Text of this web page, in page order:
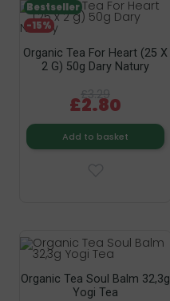
Organic Tea For Heart (25 X
2 G) 50g Dary Natury
£3.29
£2.80
Add to basket
-15%
Bestseller
Organic Tea Soul Balm 32,3g
Yogi Tea